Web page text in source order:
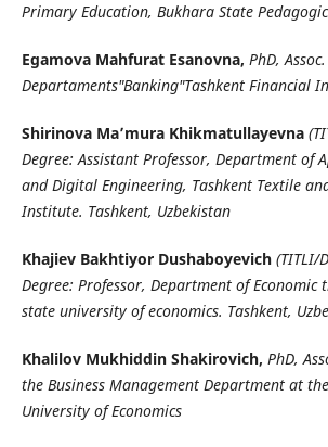
Primary Education, Bukhara State
Egamova Mahfurat Esanovna, PhD, Assoc.
Departaments"Banking"Tashkent Financial
Shirinova Ma’mura Khikmatullayevna
Degree: Assistant Professor, Department of
and Digital Engineering, Tashkent Textile
Institute. Tashkent, Uzbekistan
Khajiev Bakhtiyor Dushaboyevich(TITLI/
Degree: Professor, Department of Economic
state university of economics. Tashkent,
Khalilov Mukhiddin Shakirovich, PhD,
the Business Management Department at
University of Economics